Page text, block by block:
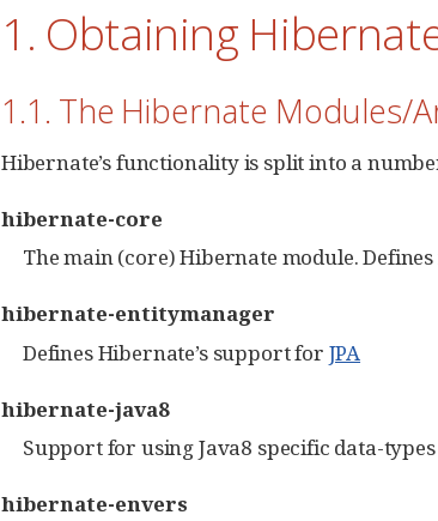
1. Obtaining
1.1. The Hibernate Modules/
Hibernate’s functionality is split into a
hibernate-core
The main (core) Hibernate module.
hibernate-entitymanager
Defines Hibernate’s support for JPA
hibernate-java8
Support for using Java8 specific data-
hibernate-envers